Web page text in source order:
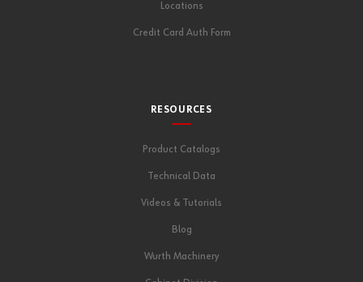
Locations
Credit Card Auth Form
RESOURCES
Product Catalogs
Technical Data
Videos & Tutorials
Blog
Wurth Machinery